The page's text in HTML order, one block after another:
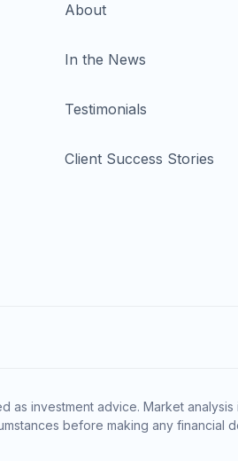
About
In the News
Testimonials
Client Success Stories
investment advice. Market analysis
before making any financial